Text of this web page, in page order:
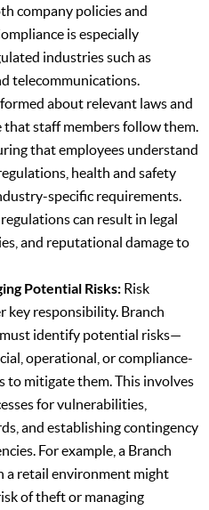
company policies and
is especially
industries such as
telecommunications.
about relevant laws and
staff members follow them.
that employees understand
health and safety
specific requirements.
can result in legal
and reputational damage to
Potential Risks: Risk
key responsibility. Branch
identify potential risks—
operational, or compliance-
to mitigate them. This involves
for vulnerabilities,
and establishing contingency
For example, a Branch
a retail environment might
of theft or managing